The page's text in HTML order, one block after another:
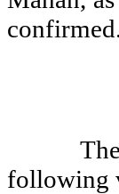
following